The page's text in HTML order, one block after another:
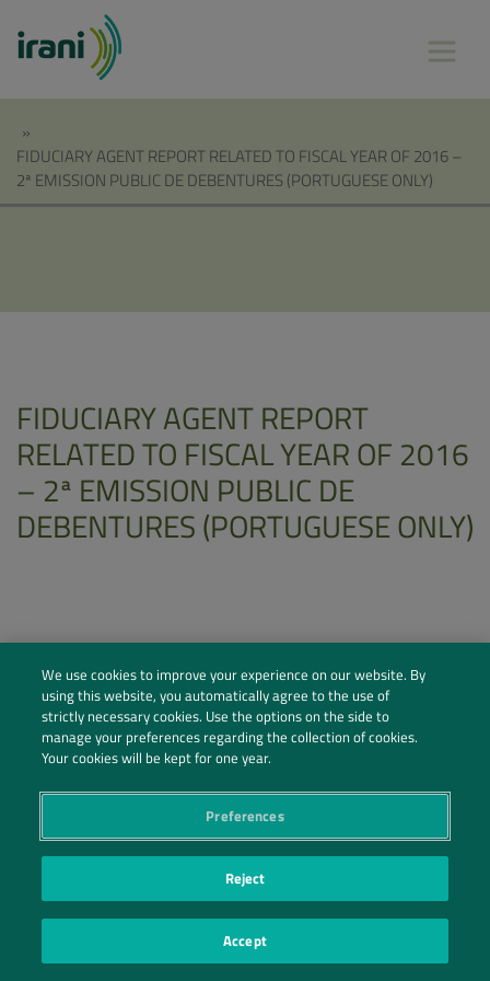
»
FIDUCIARY AGENT REPORT RELATED TO FISCAL YEAR OF 2016 –
2ª EMISSION PUBLIC DE DEBENTURES (PORTUGUESE ONLY)
FIDUCIARY AGENT REPORT
RELATED TO FISCAL YEAR OF 2016
– 2ª EMISSION PUBLIC DE
DEBENTURES (PORTUGUESE ONLY)
Social Profiles
Contact Us
We use cookies to improve your experience on our website. By
using this website, you automatically agree to the use of
strictly necessary cookies. Use the options on the side to
manage your preferences regarding the collection of cookies.
Your cookies will be kept for one year.
Preferences
Reject
Accept